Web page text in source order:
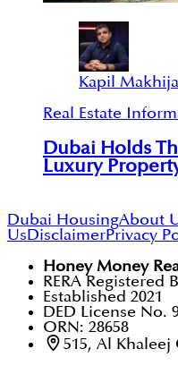
Kapil
Real Estate
Dubai Holds
Luxury
Dubai HousingAbout
UsDisclaimerPrivacy
Honey Money
RERA Registered
Established 2021
DED License No.
ORN: 28658
515, Al Khaleej